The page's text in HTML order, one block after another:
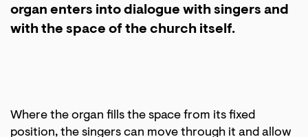
organ enters into dialogue with singers and
with the space of the church itself.
Where the organ fills the space from its fixed
position, the singers can move through it and allow